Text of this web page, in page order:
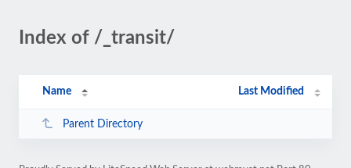
Index of /_transit/
Name Last Modified
Parent Directory